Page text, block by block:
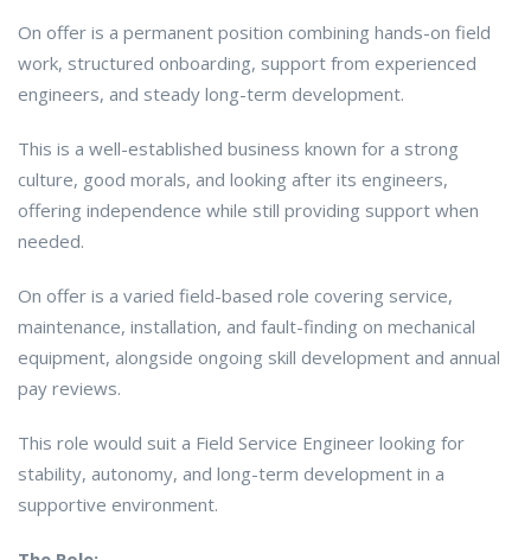
On offer is a permanent position combining hands-on field
work, structured onboarding, support from experienced
engineers, and steady long-term development.
This is a well-established business known for a strong
culture, good morals, and looking after its engineers,
offering independence while still providing support when
needed.
On offer is a varied field-based role covering service,
maintenance, installation, and fault-finding on mechanical
equipment, alongside ongoing skill development and annual
pay reviews.
This role would suit a Field Service Engineer looking for
stability, autonomy, and long-term development in a
supportive environment.